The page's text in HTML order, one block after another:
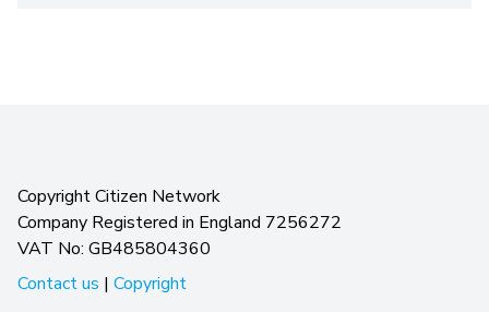
Copyright Citizen Network
Company Registered in England 7256272
VAT No: GB485804360
Contact us | Copyright